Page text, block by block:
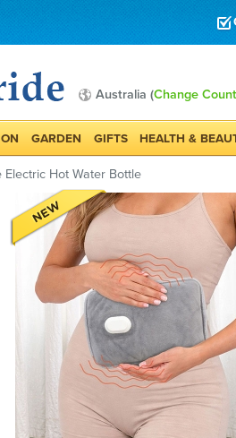
Australia (Change
GARDEN GIFTS HEALTH &
Electric Hot Water Bottle